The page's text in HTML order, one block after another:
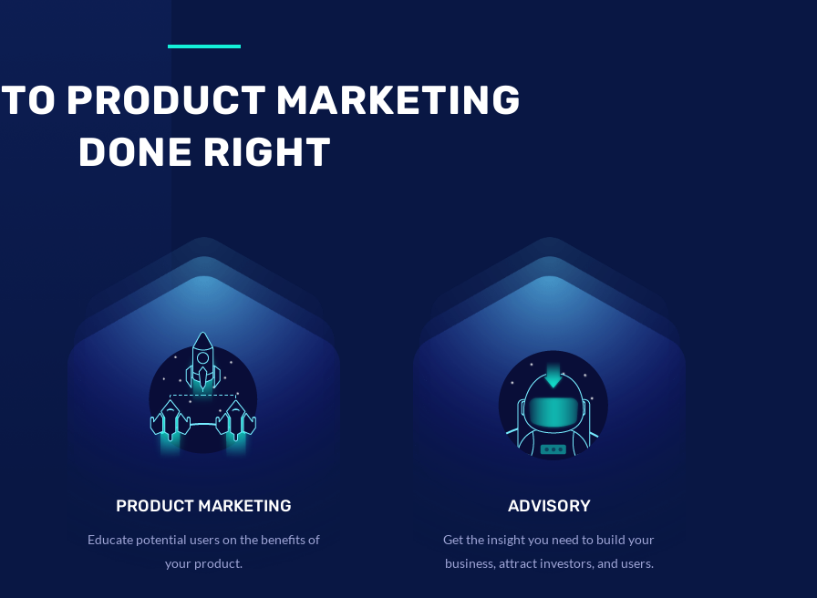
PRODUCT MARKETING
DONE RIGHT
PRODUCT MARKETING
Educate potential users on the benefits of
your product.
ADVISORY
Get the insight you need to build your
business, attract investors, and users.